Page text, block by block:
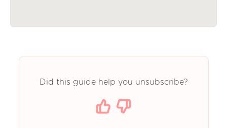
Did this guide help you unsubscribe?